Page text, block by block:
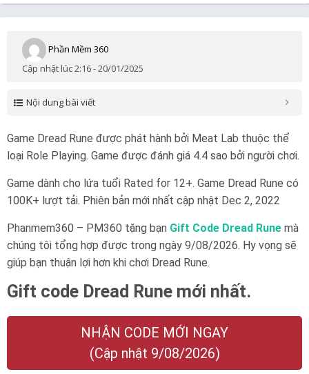
Phần Mềm 360
Cập nhật lúc 2:16 - 20/01/2025
Nội dung bài viết
Game Dread Rune được phát hành bởi Meat Lab thuộc thể
loại Role Playing. Game được đánh giá 4.4 sao bởi người chơi.
Game dành cho lứa tuổi Rated for 12+. Game Dread Rune có
100K+ lượt tải. Phiên bản mới nhất cập nhật Dec 2, 2022
Phanmem360 – PM360 tặng bạn Gift Code Dread Rune mà
chúng tôi tổng hợp được trong ngày 9/08/2026. Hy vọng sẽ
giúp bạn thuận lợi hơn khi chơi Dread Rune.
Gift code Dread Rune mới nhất.
NHẬN CODE MỚI NGAY
(Cập nhật 9/08/2026)